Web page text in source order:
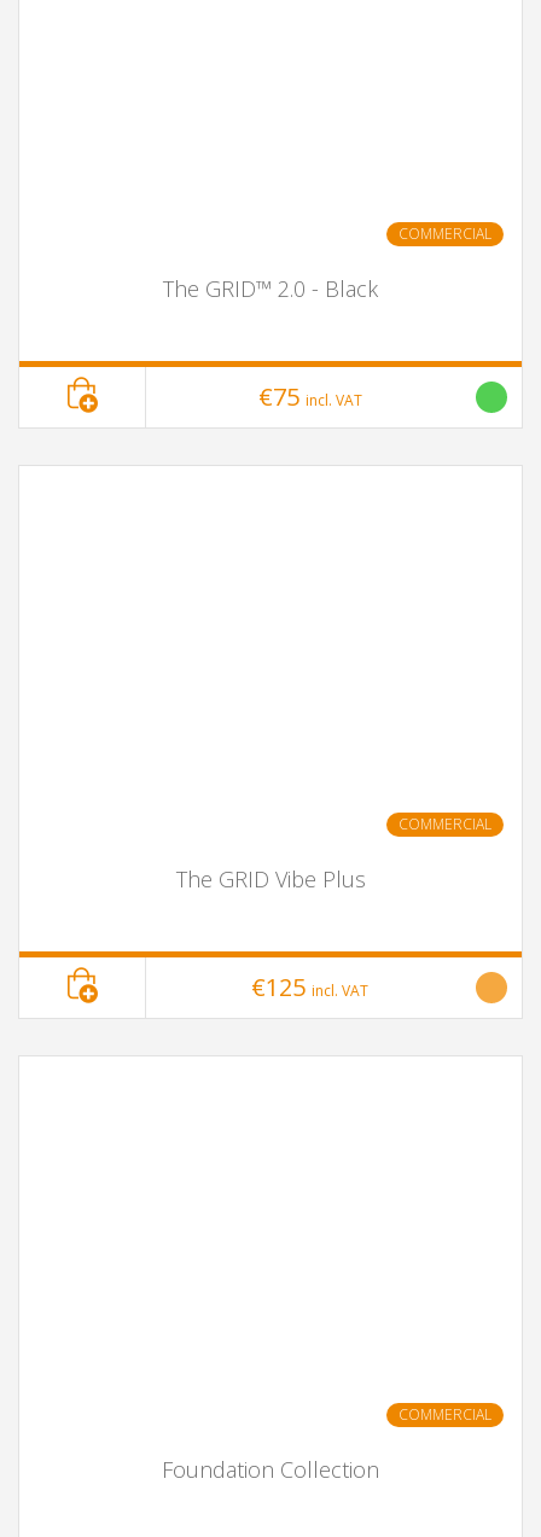
COMMERCIAL
The GRID™ 2.0 - Black
€75 incl. VAT
COMMERCIAL
The GRID Vibe Plus
€125 incl. VAT
COMMERCIAL
Foundation Collection